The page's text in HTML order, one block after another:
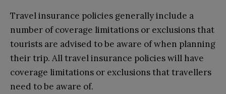
Travel insurance policies generally include a
number of coverage limitations or exclusions that
tourists are advised to be aware of when planning
their trip. All travel insurance policies will have
coverage limitations or exclusions that travellers
need to be aware of.